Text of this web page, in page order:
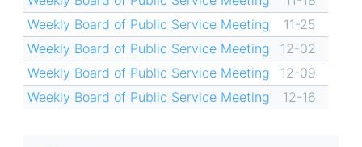
Weekly Board of Public Service Meeting
11-25
Weekly Board of Public Service Meeting
12-02
Weekly Board of Public Service Meeting
12-09
Weekly Board of Public Service Meeting
12-16